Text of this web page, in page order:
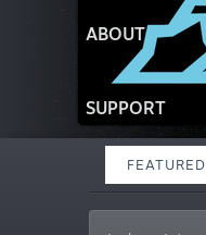
ABOUT
SUPPORT
FEATURED